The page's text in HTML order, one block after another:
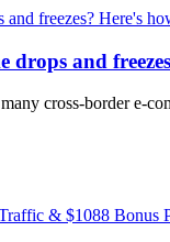
drops and
cross-border e-